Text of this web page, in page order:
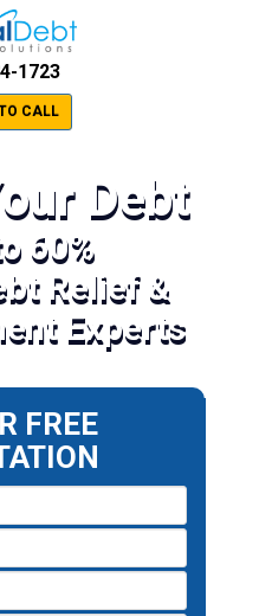
1723
CALL
Debt
60%
Relief &
Experts
FREE